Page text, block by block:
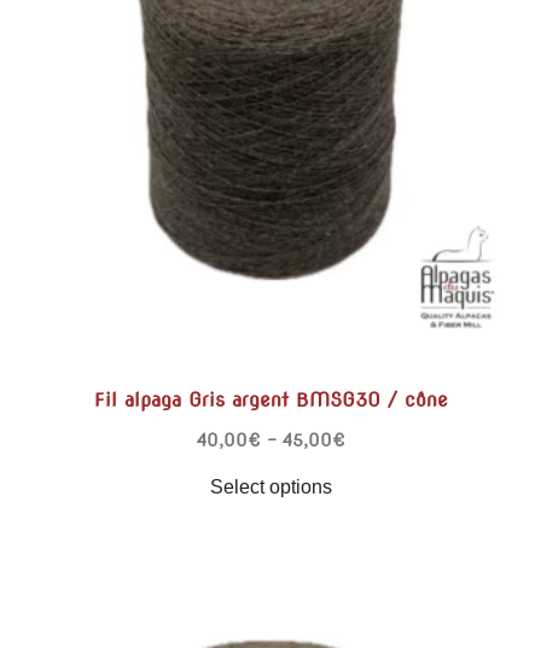
Fil alpaga Gris argent BMSG30 / cône
40,00€ – 45,00€
Select options